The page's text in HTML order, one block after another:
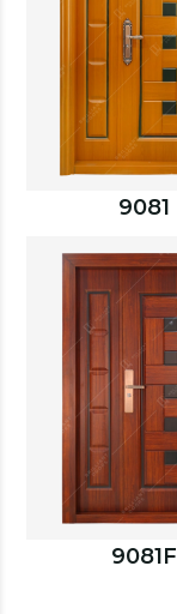
9081
9081F